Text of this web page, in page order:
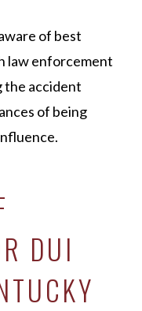
of best
law enforcement
the accident
of being
DUI